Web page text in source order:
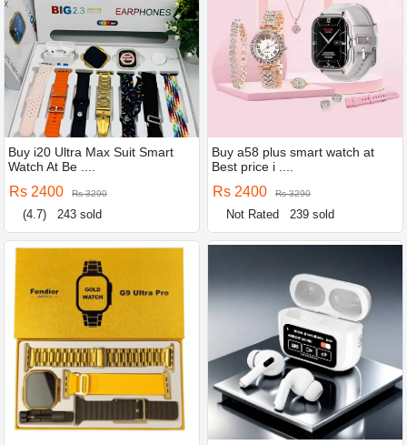
Buy i20 Ultra Max Suit Smart
Watch At Be ....
Rs 2400 Rs 3290
(4.7) 243 sold
Buy a58 plus smart watch at
Best price i ....
Rs 2400 Rs 3290
Not Rated 239 sold